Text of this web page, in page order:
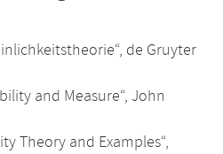
de Gruyter
and Measure“, John
Theory and Examples“,